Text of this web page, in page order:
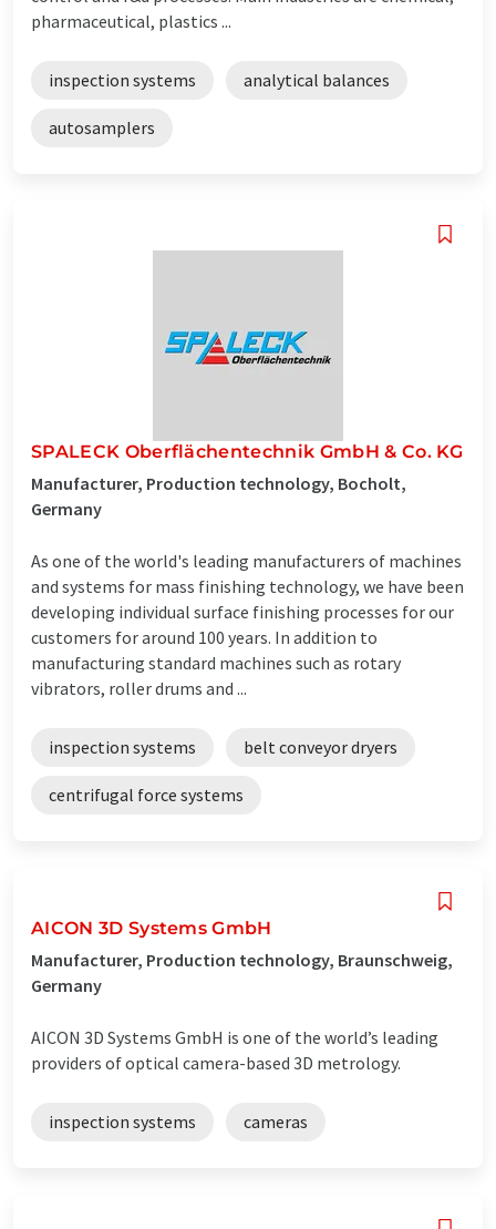
pharmaceutical, plastics ...
inspection systems analytical balances
autosamplers
SPALECK Oberflächentechnik GmbH & Co. KG
Manufacturer, Production technology, Bocholt,
Germany
As one of the world's leading manufacturers of machines
and systems for mass finishing technology, we have been
developing individual surface finishing processes for our
customers for around 100 years. In addition to
manufacturing standard machines such as rotary
vibrators, roller drums and ...
inspection systems belt conveyor dryers
centrifugal force systems
AICON 3D Systems GmbH
Manufacturer, Production technology, Braunschweig,
Germany
AICON 3D Systems GmbH is one of the world’s leading
providers of optical camera-based 3D metrology.
inspection systems cameras